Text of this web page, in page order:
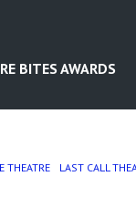
BITES AWARDS
THEATRE LAST CALL